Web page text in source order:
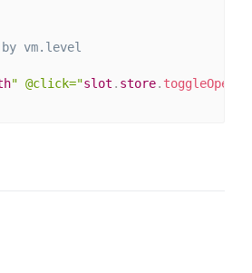
vm.level
" @click="slot . store. toggleOpen